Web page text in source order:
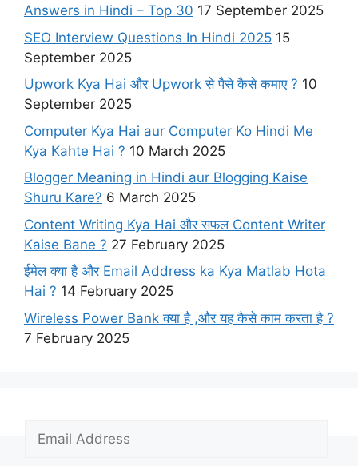
Answers in Hindi – Top 30 17 September 2025
SEO Interview Questions In Hindi 2025 15
September 2025
Upwork Kya Hai और Upwork से पैसे कैसे कमाए ? 10
September 2025
Computer Kya Hai aur Computer Ko Hindi Me
Kya Kahte Hai ? 10 March 2025
Blogger Meaning in Hindi aur Blogging Kaise
Shuru Kare? 6 March 2025
Content Writing Kya Hai​ और सफल Content Writer
Kaise Bane ? 27 February 2025
ईमेल क्या है और Email Address ka Kya Matlab Hota
Hai ? 14 February 2025
Wireless Power Bank क्या है ,और यह कैसे काम करता है ?
7 February 2025